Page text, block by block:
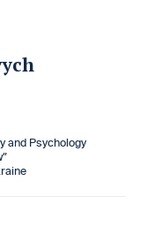
and Psychology